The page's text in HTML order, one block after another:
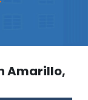
Amarillo,